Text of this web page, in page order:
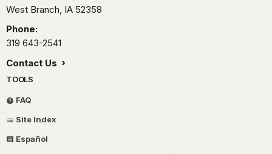
West Branch, IA 52358
Phone:
319 643-2541
Contact Us
TOOLS
FAQ
Site Index
Español